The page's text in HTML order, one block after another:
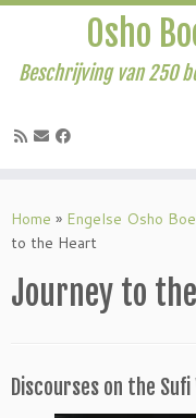
naar
inhoud
Osho
Beschrijving van 250
Home » Engelse Osho
to the Heart
Journey to
Discourses on the Sufi